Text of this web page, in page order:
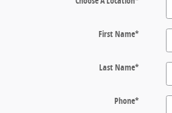
First Name*
Last Name*
Phone*